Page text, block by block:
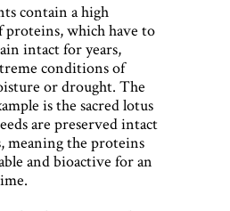
contain a high
which have to
intact for years,
conditions of
or drought. The
is the sacred lotus
are preserved intact
meaning the proteins
and bioactive for an